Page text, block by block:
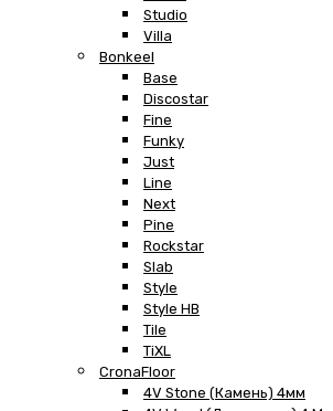
Studio
Villa
Bonkeel
Base
Discostar
Fine
Funky
Just
Line
Next
Pine
Rockstar
Slab
Style
Style HB
Tile
TiXL
CronaFloor
4V Stone (Камень) 4мм